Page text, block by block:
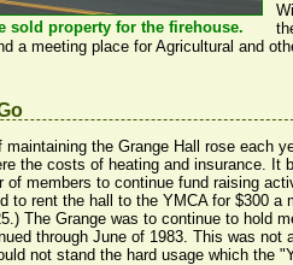
sold property for the firehouse.
a meeting place for Agricultural and
maintaining the Grange Hall rose each
the costs of heating and insurance. It
of members to continue fund raising
to rent the hall to the YMCA for $300 a
The Grange was to continue to hold
through June of 1983. This was not
not stand the hard usage which the